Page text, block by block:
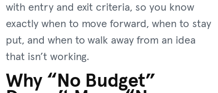
with entry and exit criteria, so you know
exactly when to move forward, when to stay
put, and when to walk away from an idea
that isn’t working.
Why “No Budget”